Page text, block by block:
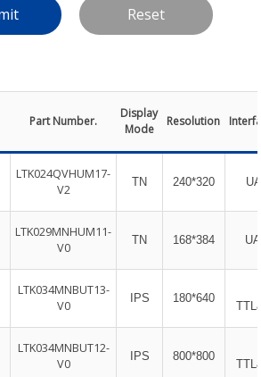
Part Number.
Display
Mode
Resolution
LTK024QVHUM17-
V2
TN 240*320
LTK029MNHUM11-
V0
TN 168*384
LTK034MNBUT13-
V0
IPS 180*640
LTK034MNBUT12-
V0
IPS 800*800